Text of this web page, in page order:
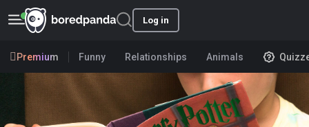
Log in
Premium Funny Relationships Animals